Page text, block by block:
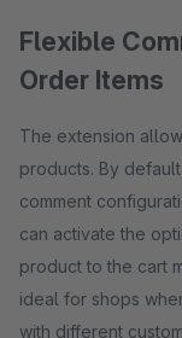
Flexible
Order Items
The extension
products. By
comment
can activate the
product to the cart
ideal for shops
with different